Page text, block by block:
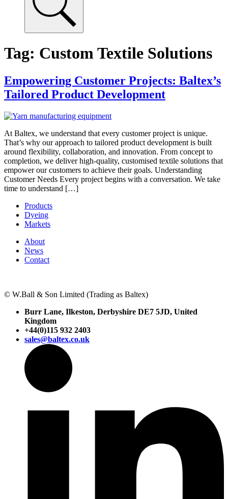
Tag: Custom Textile Solutions
Empowering Customer Projects: Baltex’s
Tailored Product Development
At Baltex, we understand that every customer project is unique.
That’s why our approach to tailored product development is built
around flexibility, collaboration, and innovation. From concept to
completion, we deliver high-quality, customised textile solutions that
empower our customers to achieve their goals. Understanding
Customer Needs Every project begins with a conversation. We take
time to understand […]
Products
Dyeing
Markets
About
News
Contact
© W.Ball & Son Limited (Trading as Baltex)
Burr Lane, Ilkeston, Derbyshire DE7 5JD, United
Kingdom
+44(0)115 932 2403
sales@baltex.co.uk